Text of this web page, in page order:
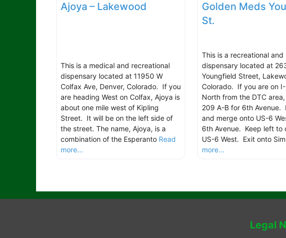
Ajoya – Lakewood
This is a medical and recreational
dispensary located at 11950 W
Colfax Ave, Denver, Colorado. If you
are heading West on Colfax, Ajoya is
about one mile west of Kipling
Street. It will be on the left side of
the street. The name, Ajoya, is a
combination of the Esperanto Read
more...
Golden Meds
St.
This is a recreational and
dispensary located at
Youngfield Street,
Colorado. If you are on
North from the DTC
209 A-B for 6th Avenue.
and merge onto US-6
6th Avenue. Keep left to
US-6 West. Exit onto
more...
Legal